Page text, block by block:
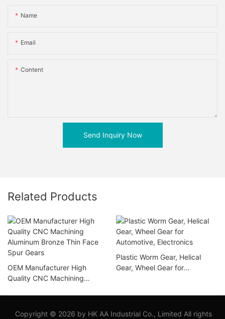
Name
Email
Content
Send Inquiry Now
Related Products
OEM Manufacturer High
Quality CNC Machining
Plastic Worm Gear, Helical
Gear, Wheel Gear for
Copyright © 2026 by HK AA Industrial Co., Limited All rights